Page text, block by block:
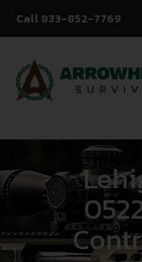
Call 833-852-7769